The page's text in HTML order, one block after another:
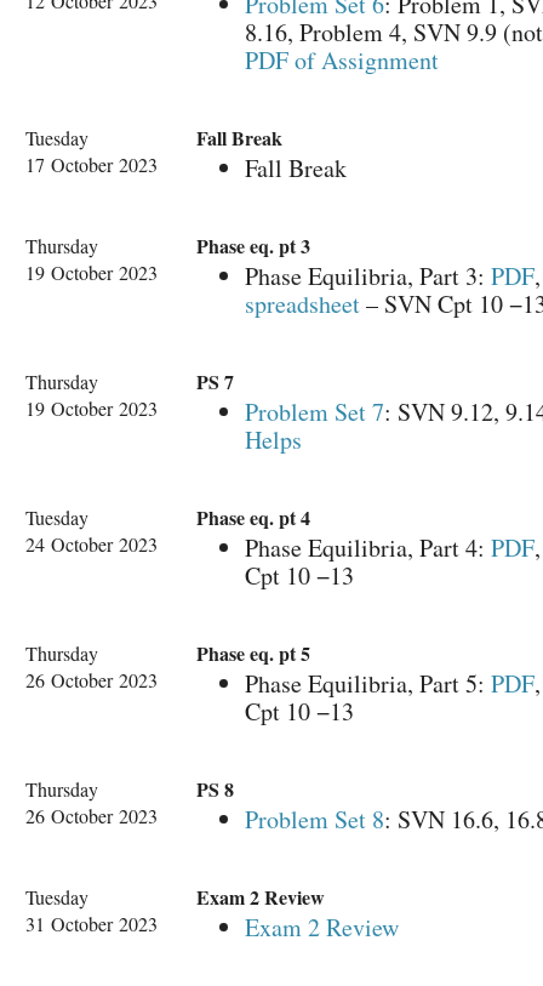
8.16, Problem 4, SVN 9.9
PDF of Assignment
Tuesday
17 October 2023
Fall Break
Fall Break
Thursday
19 October 2023
Phase eq. pt 3
Phase Equilibria, Part 3: PDF
spreadsheet– SVN Cpt 10
Thursday
19 October 2023
PS 7
Problem Set 7: SVN 9.12,
Helps
Tuesday
24 October 2023
Phase eq. pt 4
Phase Equilibria, Part 4: PDF
Cpt 10 −13
Thursday
26 October 2023
Phase eq. pt 5
Phase Equilibria, Part 5: PDF
Cpt 10 −13
Thursday
26 October 2023
PS 8
Problem Set 8: SVN 16.6,
Tuesday
31 October 2023
Exam 2 Review
Exam 2 Review